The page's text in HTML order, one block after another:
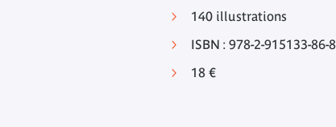
140 illustrations
ISBN : 978-2-915133-86-8
18 €